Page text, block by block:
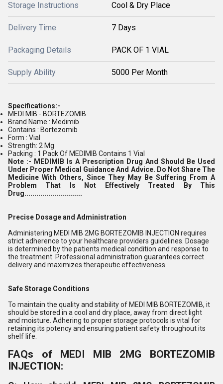
Storage Instructions Cool & Dry Place
Delivery Time 7 Days
Packaging Details PACK OF 1 VIAL
Supply Ability 5000 Per Month
Specifications:-
MEDI MIB - BORTEZOMIB
Brand Name : Medimib
Contains : Bortezomib
Form : Vial
Strength: 2 Mg
Packing : 1 Pack Of MEDIMIB Contains 1 Vial
Note :- MEDIMIB Is A Prescription Drug And Should Be Used
Under Proper Medical Guidance And Advice. Do Not Share The
Medicine With Others, Since They May Be Suffering From A
Problem That Is Not Effectively Treated By This
Drug.............................
Precise Dosage and Administration
Administering MEDI MIB 2MG BORTEZOMIB INJECTION requires
strict adherence to your healthcare providers guidelines. Dosage
is determined by the patients medical condition and response to
the treatment. Professional administration guarantees correct
delivery and maximizes therapeutic effectiveness.
Safe Storage Conditions
To maintain the quality and stability of MEDI MIB BORTEZOMIB, it
should be stored in a cool and dry place, away from direct light
and moisture. Adhering to proper storage protocols is vital for
retaining its potency and ensuring patient safety throughout its
shelf life.
FAQs of MEDI MIB 2MG BORTEZOMIB
INJECTION: